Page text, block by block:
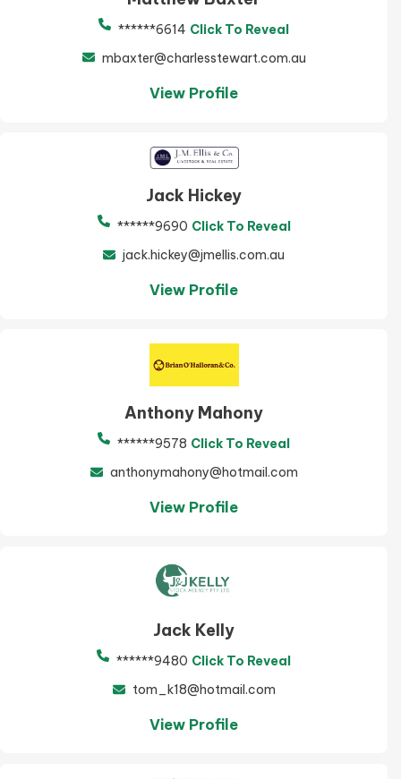
******6614 Click To Reveal
mbaxter@charlesstewart.com.au
View Profile
Jack Hickey
******9690 Click To Reveal
jack.hickey@jmellis.com.au
View Profile
Anthony Mahony
******9578 Click To Reveal
anthonymahony@hotmail.com
View Profile
Jack Kelly
******9480 Click To Reveal
tom_k18@hotmail.com
View Profile